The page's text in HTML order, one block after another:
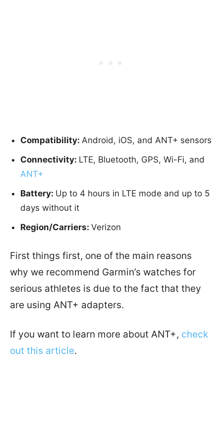
Compatibility: Android, iOS, and ANT+ sensors
Connectivity: LTE, Bluetooth, GPS, Wi-Fi, and
ANT+
Battery: Up to 4 hours in LTE mode and up to 5
days without it
Region/Carriers: Verizon
First things first, one of the main reasons
why we recommend Garmin’s watches for
serious athletes is due to the fact that they
are using ANT+ adapters.
If you want to learn more about ANT+, check
out this article.